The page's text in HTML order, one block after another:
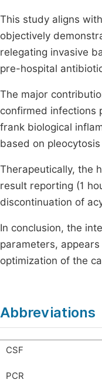
This study aligns
objectively
relegating invasive
pre-hospital
The major
confirmed infections
frank biological
based on
Therapeutically, the
result reporting (1
discontinuation of
In conclusion, the
parameters,
optimization of the
Abbreviations
CSF
PCR